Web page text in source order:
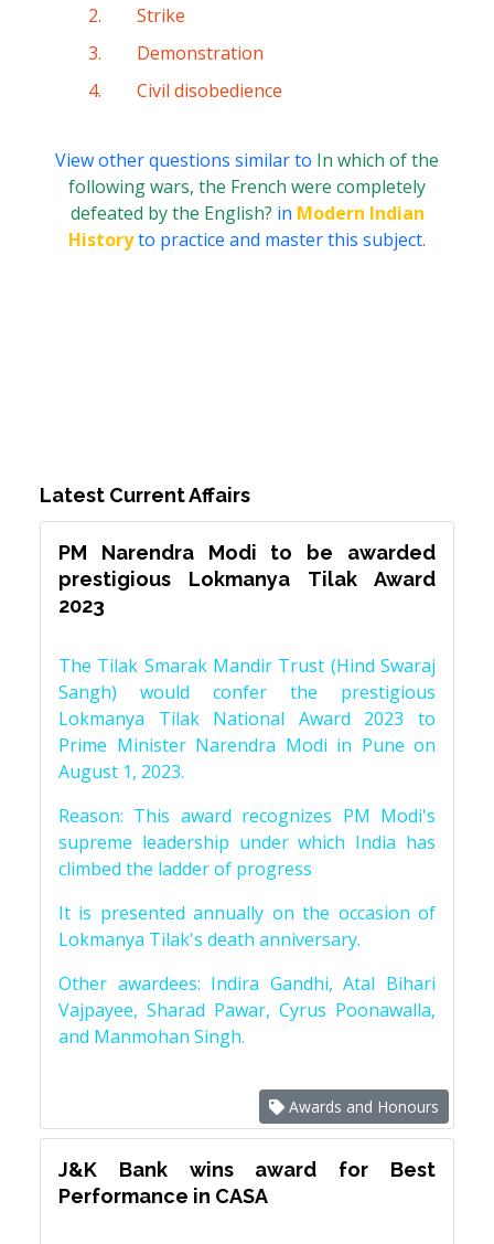
Strike
Demonstration
Civil disobedience
View other questions similar to In which of the
following wars, the French were completely
defeated by the English? in Modern Indian
Historyto practice and master this subject.
Latest Current Affairs
PM Narendra Modi to be awarded
prestigious Lokmanya Tilak Award
2023
The Tilak Smarak Mandir Trust (Hind Swaraj
Sangh) would confer the prestigious
Lokmanya Tilak National Award 2023 to
Prime Minister Narendra Modi in Pune on
August 1, 2023.
Reason: This award recognizes PM Modi's
supreme leadership under which India has
climbed the ladder of progress
It is presented annually on the occasion of
Lokmanya Tilak's death anniversary.
Other awardees: Indira Gandhi, Atal Bihari
Vajpayee, Sharad Pawar, Cyrus Poonawalla,
and Manmohan Singh.
Awards and Honours
J&K Bank wins award for Best
Performance in CASA